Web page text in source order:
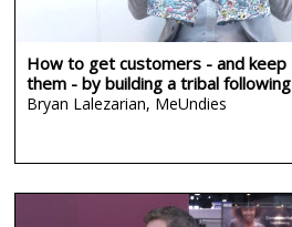
How to get customers - and keep
them - by building a tribal following
Bryan Lalezarian, MeUndies